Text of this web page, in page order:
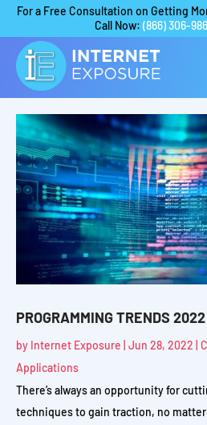
For a Free Consultation on Getting
Call Now: (866) 306-
PROGRAMMING TRENDS 2022
by Internet Exposure Jun 28, 2022
Applications
There’s always an opportunity for
techniques to gain traction, no